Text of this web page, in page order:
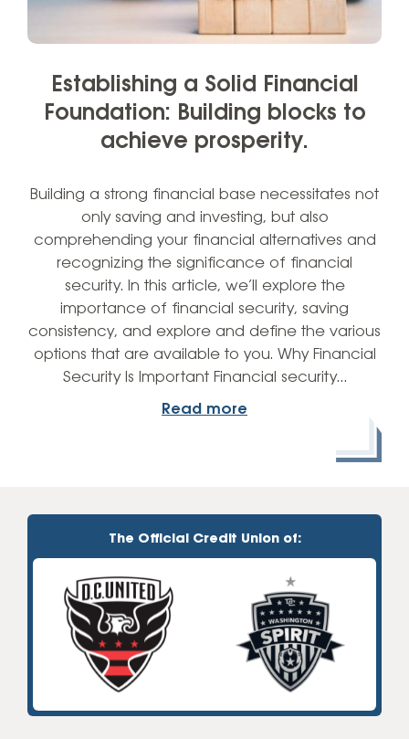
Establishing a Solid Financial
Foundation: Building blocks to
achieve prosperity.
Building a strong financial base necessitates not
only saving and investing, but also
comprehending your financial alternatives and
recognizing the significance of financial
security. In this article, we’ll explore the
importance of financial security, saving
consistency, and explore and define the various
options that are available to you. Why Financial
Security Is Important Financial security…
Read more
The Official Credit Union of: